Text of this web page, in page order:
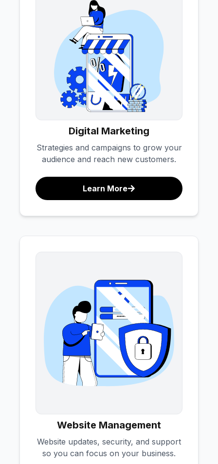
Digital Marketing
Strategies and campaigns to grow your
audience and reach new customers.
Learn More
Website Management
Website updates, security, and support
so you can focus on your business.